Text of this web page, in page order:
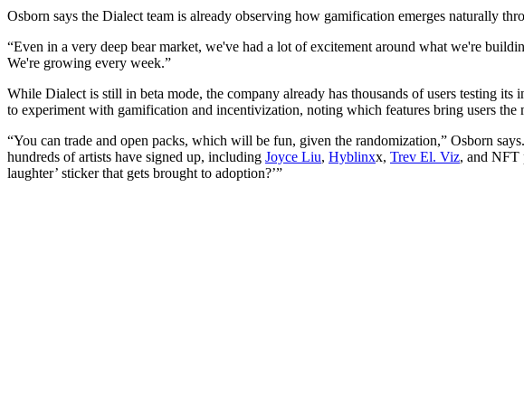
Osborn says the Dialect team is already observing how gamification emerges naturally
“Even in a very deep bear market, we've had a lot of excitement around what we're
We're growing every week.”
While Dialect is still in beta mode, the company already has thousands of users testing
to experiment with gamification and incentivization, noting which features bring users the
“You can trade and open packs, which will be fun, given the randomization,” Osborn
hundreds of artists have signed up, including Joyce Liu, Hyblinxx, Trev El. Viz, and NFT
laughter’ sticker that gets brought to adoption?’”